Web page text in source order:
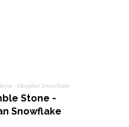
Stone -
Snowflake